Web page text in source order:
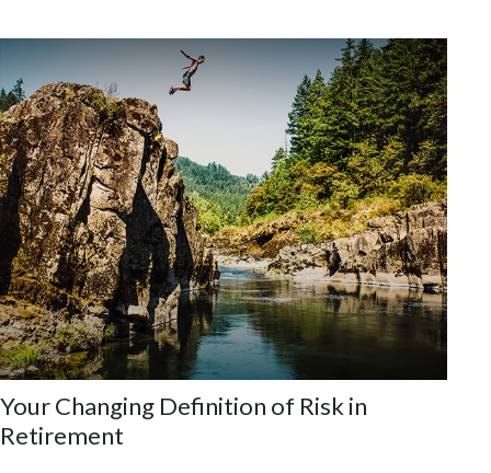
Your Changing Definition of Risk in
Retirement